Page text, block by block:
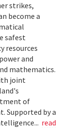
strikes,
become a
safest
resources
and
mathematics.
joint
of
Supported by a
read